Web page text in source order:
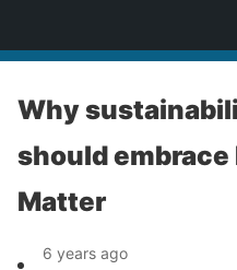
Why
should embrace
Matter
6 years ago